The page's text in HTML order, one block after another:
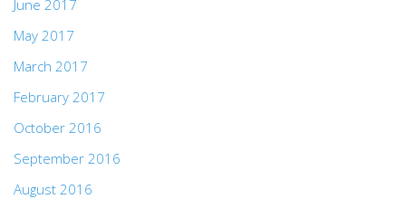
June 2017
May 2017
March 2017
February 2017
October 2016
September 2016
August 2016